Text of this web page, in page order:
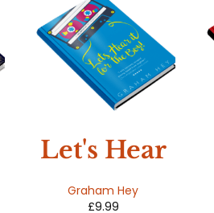
Let's Hear
It For The
Graham Hey
£9.99